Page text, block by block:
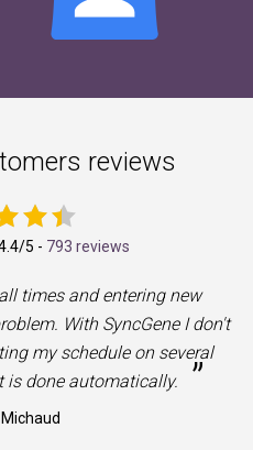
reviews
/5 - 793 reviews
times and entering new
With SyncGene I don't
my schedule on several
is done automatically.
”